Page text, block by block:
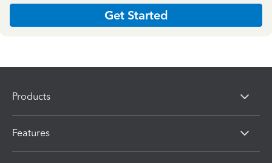
Get Started
Products
Features